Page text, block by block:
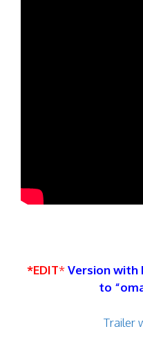
*EDIT*Version with
to
Trailer